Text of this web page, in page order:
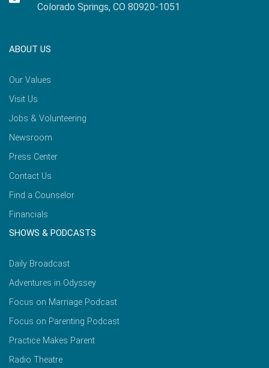
Colorado Springs, CO 80920-1051
ABOUT US
Our Values
Visit Us
Jobs & Volunteering
Newsroom
Press Center
Contact Us
Find a Counselor
Financials
SHOWS & PODCASTS
Daily Broadcast
Adventures in Odyssey
Focus on Marriage Podcast
Focus on Parenting Podcast
Practice Makes Parent
Radio Theatre